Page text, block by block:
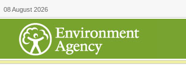
08 August 2026